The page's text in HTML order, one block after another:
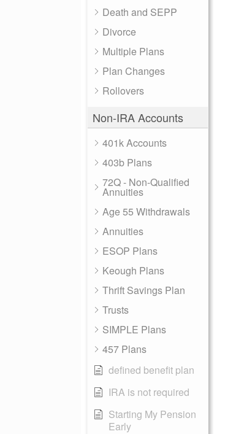
Death and SEPP
Divorce
Multiple Plans
Plan Changes
Rollovers
Non-IRA Accounts
401k Accounts
403b Plans
72Q - Non-Qualified
Annuities
Age 55 Withdrawals
Annuities
ESOP Plans
Keough Plans
Thrift Savings Plan
Trusts
SIMPLE Plans
457 Plans
defined benefit plan
IRA is not required
Starting My Pension
Early